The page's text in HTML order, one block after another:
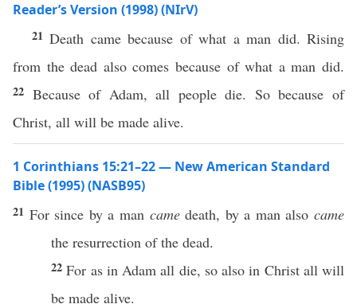
Reader’s Version (1998) (NIrV)
21Death came because of what a man did. Rising
from the dead also comes because of what a man did.
22 Because of Adam, all people die. So because of
Christ, all will be made alive.
1 Corinthians 15:21–22 — New American Standard
Bible (1995) (NASB95)
21 For since by a man came death, by a man also came
the resurrection of the dead.
22For as in Adam all die, so also in Christ allwill
be made alive.